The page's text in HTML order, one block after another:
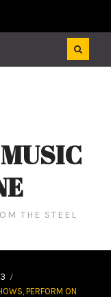
THE STEEL
PERFORM ON